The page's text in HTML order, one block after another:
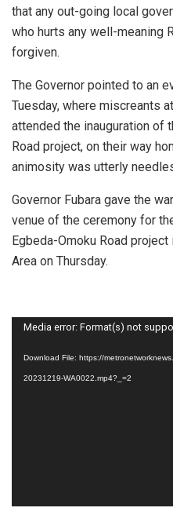
that any out-going local
who hurts any well-meaning
forgiven.
The Governor pointed to an
Tuesday, where miscreants
attended the inauguration of
Road project, on their way
animosity was utterly
Governor Fubara gave the
venue of the ceremony for
Egbeda-Omoku Road
Area on Thursday.
Video
Media error: Format(s) not
Download File: https://
20231219-WA0022.mp4?_=2